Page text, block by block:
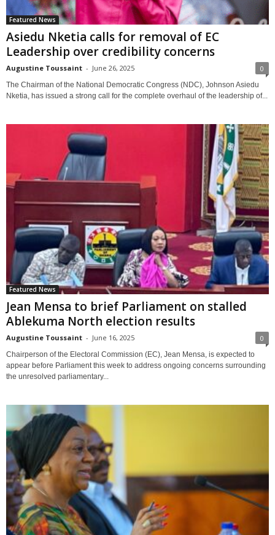
Featured News
Asiedu Nketia calls for removal of EC
Leadership over credibility concerns
Augustine Toussaint - June 26, 2025 0
The Chairman of the National Democratic Congress (NDC), Johnson Asiedu
Nketia, has issued a strong call for the complete overhaul of the leadership of...
Featured News
Jean Mensa to brief Parliament on stalled
Ablekuma North election results
Augustine Toussaint - June 16, 2025 0
Chairperson of the Electoral Commission (EC), Jean Mensa, is expected to
appear before Parliament this week to address ongoing concerns surrounding
the unresolved parliamentary...